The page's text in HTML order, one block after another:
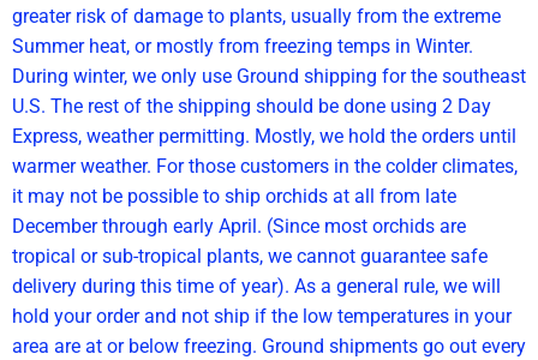
greater risk of damage to plants, usually from the extreme
Summer heat, or mostly from freezing temps in Winter.
During winter, we only use Ground shipping for the southeast
U.S. The rest of the shipping should be done using 2 Day
Express, weather permitting. Mostly, we hold the orders until
warmer weather. For those customers in the colder climates,
it may not be possible to ship orchids at all from late
December through early April. (Since most orchids are
tropical or sub-tropical plants, we cannot guarantee safe
delivery during this time of year). As a general rule, we will
hold your order and not ship if the low temperatures in your
area are at or below freezing. Ground shipments go out every